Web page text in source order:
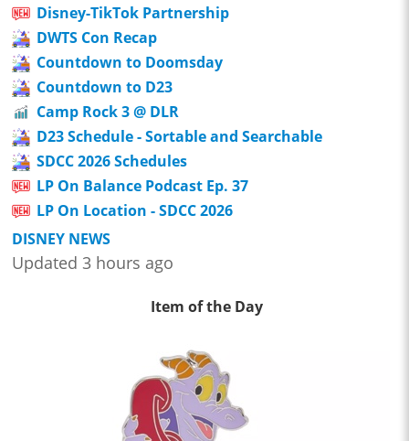
Disney-TikTok Partnership
DWTS Con Recap
Countdown to Doomsday
Countdown to D23
Camp Rock 3 @ DLR
D23 Schedule - Sortable and Searchable
SDCC 2026 Schedules
LP On Balance Podcast Ep. 37
LP On Location - SDCC 2026
DISNEY NEWS
Updated 3 hours ago
Item of the Day